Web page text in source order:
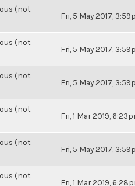
(not
Fri, 5 May 2017,
(not
Fri, 5 May 2017,
(not
Fri, 5 May 2017,
(not
Fri, 1 Mar 2019,
(not
Fri, 5 May 2017,
(not
Fri, 1 Mar 2019,